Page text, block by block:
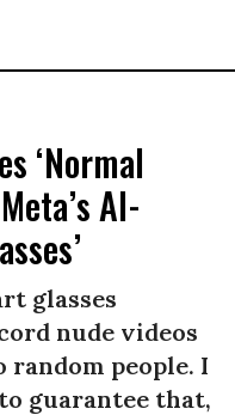
‘Normal
AI-
glasses
nude videos
random people. I
guarantee that,